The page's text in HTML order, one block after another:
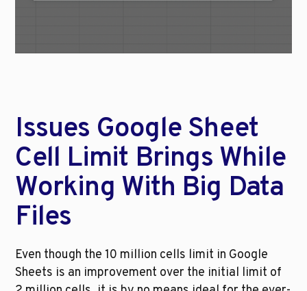
Issues Google Sheet
Cell Limit Brings While
Working With Big Data
Files
Even though the 10 million cells limit in Google
Sheets is an improvement over the initial limit of